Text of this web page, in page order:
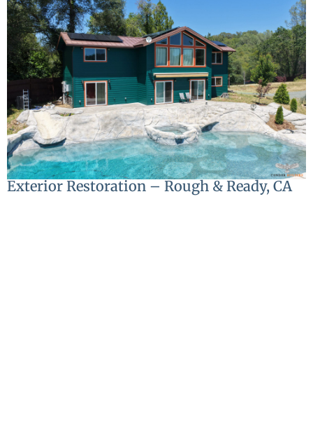
Exterior Restoration – Rough & Ready, CA